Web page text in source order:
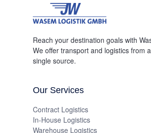
Reach your destination goals with
We offer transport and logistics from a
single source.
Our Services
Contract Logistics
In-House Logistics
Warehouse Logistics